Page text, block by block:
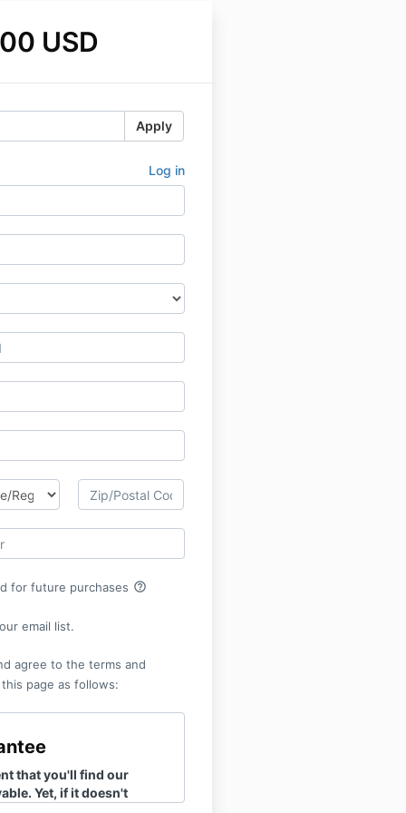
USD
Apply
Log in
for future purchases help_outline
email list.
agree to the terms and
page as follows:
that you'll find our
Yet, if it doesn't